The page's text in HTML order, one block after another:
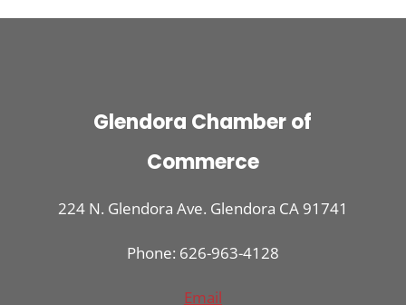
Glendora Chamber of
Commerce
224 N. Glendora Ave. Glendora CA 91741
Phone: 626-963-4128
Email